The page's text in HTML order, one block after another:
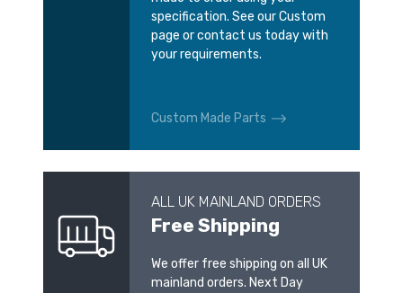
specification. See our Custom
page or contact us today with
your requirements.
Custom Made Parts
ALL UK MAINLAND ORDERS
Free Shipping
We offer free shipping on all UK
mainland orders. Next Day